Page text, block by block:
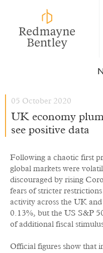
05 October 2020
UK economy
see positive data
Following a chaotic first
global markets were
discouraged by rising
fears of stricter
activity across the UK
0.13%, but the US S&P
of additional fiscal
Official figures show that